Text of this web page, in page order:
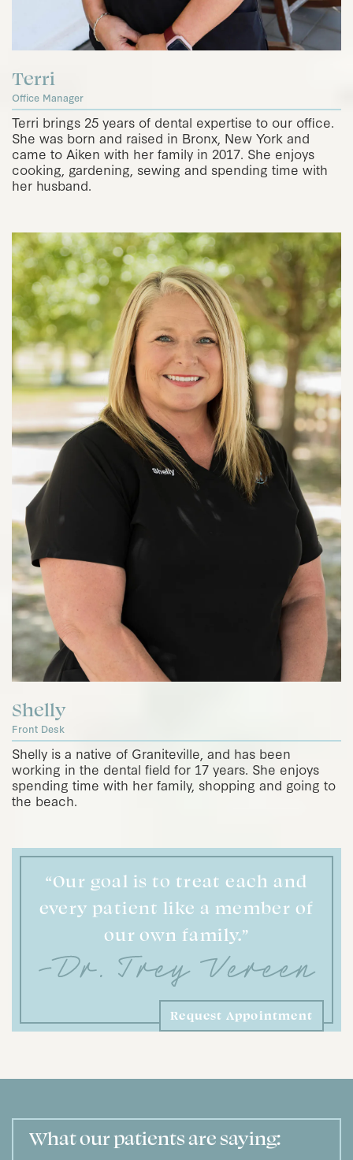
Terri
Office Manager
Terri brings 25 years of dental expertise to our office.
She was born and raised in Bronx, New York and
came to Aiken with her family in 2017. She enjoys
cooking, gardening, sewing and spending time with
her husband.
Shelly
Front Desk
Shelly is a native of Graniteville, and has been
working in the dental field for 17 years. She enjoys
spending time with her family, shopping and going to
the beach.
“Our goal is to treat each and
every patient like a member of
our own family.”
Request Appointment
What our patients are saying: